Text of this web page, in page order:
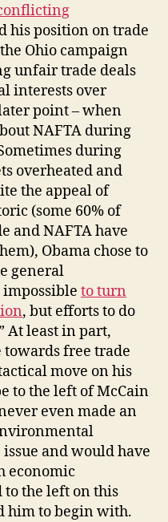
his position on trade
Ohio campaign
unfair trade deals
interests over
point – when
NAFTA during
during
overheated and
the appeal of
(some 60% of
and NAFTA have
Obama chose to
general
to turn
, but efforts to do
At least in part,
towards free trade
move on his
to the left of McCain
even made an
and would have
economic
to the left on this
him to begin with.